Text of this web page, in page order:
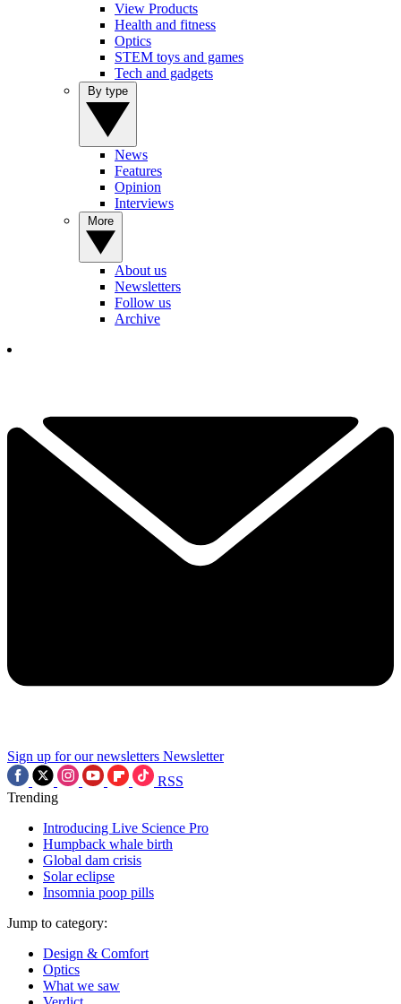
View Products
Health and fitness
Optics
STEM toys and games
Tech and gadgets
News
Features
Opinion
Interviews
About us
Newsletters
Follow us
Archive
Sign up for our newsletters Newsletter
RSS
Trending
Introducing Live Science Pro
Humpback whale birth
Global dam crisis
Solar eclipse
Insomnia poop pills
Jump to category:
Design & Comfort
Optics
What we saw